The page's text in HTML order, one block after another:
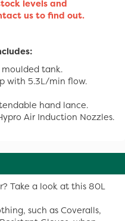
levels and
us to find out.
tank.
with 5.3L/min flow.
hand lance.
Air Induction Nozzles.
Take a look at this 80L
such as Coveralls,